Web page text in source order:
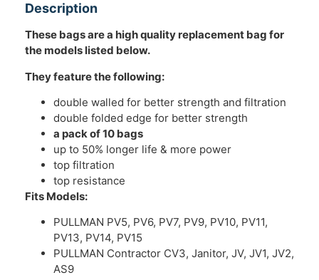
Description
These bags are a high quality replacement bag for
the models listed below.
They feature the following:
double walled for better strength and filtration
double folded edge for better strength
a pack of 10 bags
up to 50% longer life & more power
top filtration
top resistance
Fits Models:
PULLMAN PV5, PV6, PV7, PV9, PV10, PV11,
PV13, PV14, PV15
PULLMAN Contractor CV3, Janitor, JV, JV1, JV2,
AS9